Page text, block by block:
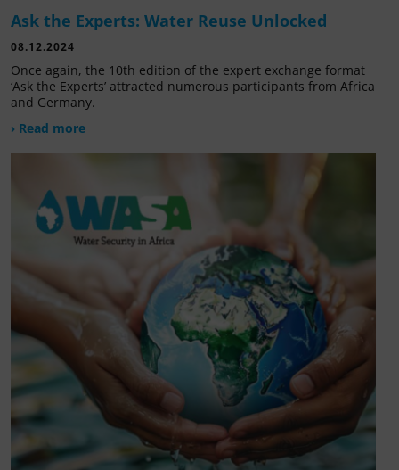
Ask the Experts: Water Reuse Unlocked
08.12.2024
Once again, the 10th edition of the expert exchange format
‘Ask the Experts’ attracted numerous participants from Africa
and Germany.
› Read more